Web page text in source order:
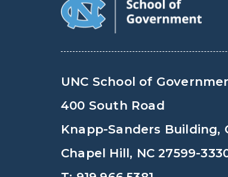
UNC School of
400 South Road
Knapp-Sanders Building,
Chapel Hill, NC 27599-